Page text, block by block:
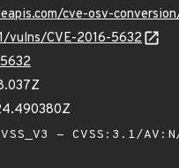
cve-osv-
vulns/CVE-2016-5632
- CVSS:3.1/